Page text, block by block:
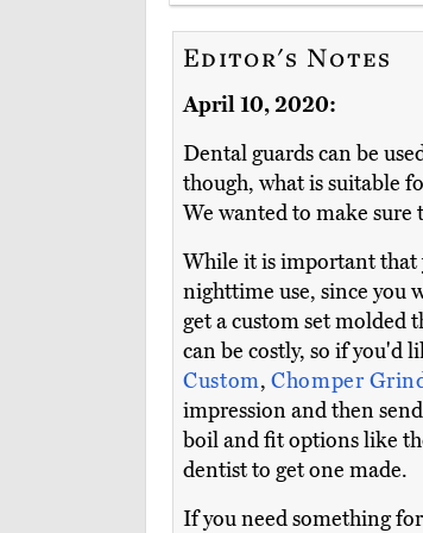
Editor's Notes
April 10, 2020:
Dental guards can be
though, what is suitable
We wanted to make sure
While it is important that
nighttime use, since you
get a custom set
can be costly, so if you'd
Custom, Chomper
impression and then
boil and fit options like
dentist to get one made.
If you need something